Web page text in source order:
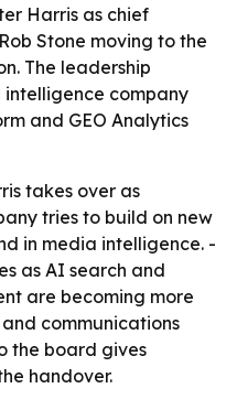
Harris as chief
Stone moving to the
The leadership
intelligence company
and GEO Analytics
takes over as
tries to build on new
in media intelligence. -
as AI search and
are becoming more
communications
the board gives
handover.